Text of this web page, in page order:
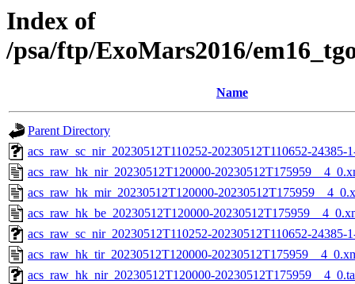
Index of
/psa/ftp/ExoMars2016/
Name
Parent Directory
acs_raw_sc_nir_20230512T110252-20230512T110652-24385-
acs_raw_hk_nir_20230512T120000-
acs_raw_hk_mir_20230512T120000-
acs_raw_hk_be_20230512T120000-
acs_raw_sc_nir_20230512T110252-20230512T110652-24385-
acs_raw_hk_tir_20230512T120000-
acs_raw_hk_nir_20230512T120000-